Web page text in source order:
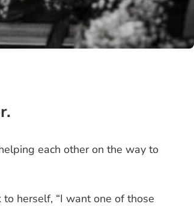
each other on the way to
herself, “I want one of those